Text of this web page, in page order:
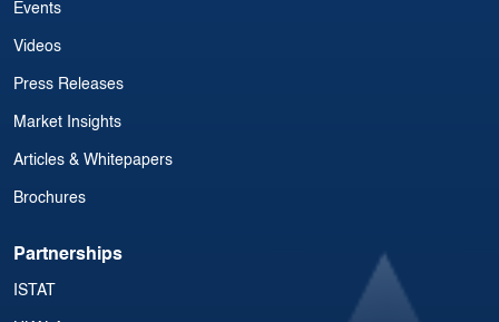
Events
Videos
Press Releases
Market Insights
Articles & Whitepapers
Brochures
Partnerships
ISTAT